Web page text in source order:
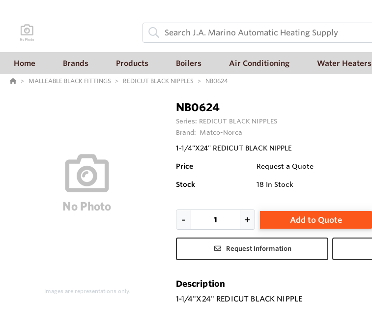
Home Brands Products Boilers Air Conditioning Water Heaters
MALLEABLE BLACK FITTINGS REDICUT BLACK NIPPLES NB0624
Images are representations only.
NB0624
Series: REDICUT BLACK NIPPLES
Brand: Matco-Norca
1-1/4"X24" REDICUT BLACK NIPPLE
Price Request a Quote
Stock 18 In Stock
Add to Quote
Request Information
Description
1-1/4"X24" REDICUT BLACK NIPPLE